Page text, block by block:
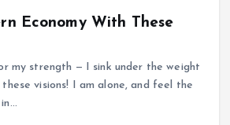
Economy With These
my strength — I sink under the weight
visions! I am alone, and feel the